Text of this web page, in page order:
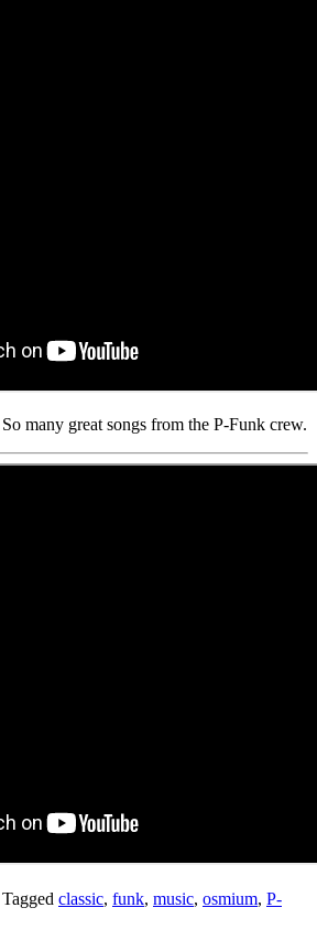
many great songs from the P-Funk crew.
Tagged classic, funk, music, osmium, P-